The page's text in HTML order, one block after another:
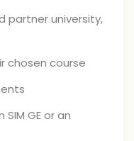
partner university,
chosen course
GE or an